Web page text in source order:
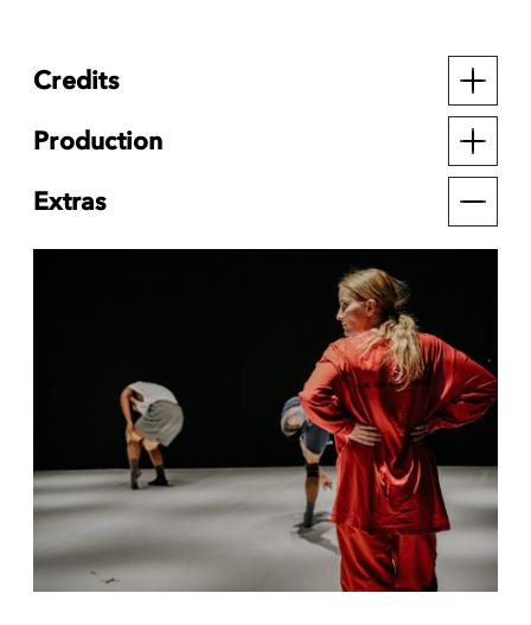
Credits
Production
Extras